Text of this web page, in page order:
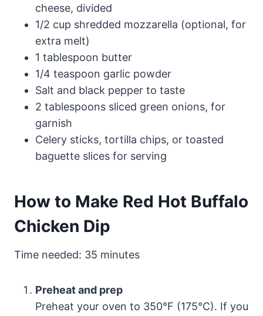
cheese, divided
1/2 cup shredded mozzarella (optional, for
extra melt)
1 tablespoon butter
1/4 teaspoon garlic powder
Salt and black pepper to taste
2 tablespoons sliced green onions, for
garnish
Celery sticks, tortilla chips, or toasted
baguette slices for serving
How to Make Red Hot Buffalo
Chicken Dip
Time needed: 35 minutes
Preheat and prep
Preheat your oven to 350°F (175°C). If you